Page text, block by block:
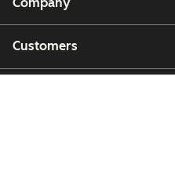
Customers